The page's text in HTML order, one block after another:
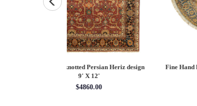
Fine Hand knotted Persian Serapi design